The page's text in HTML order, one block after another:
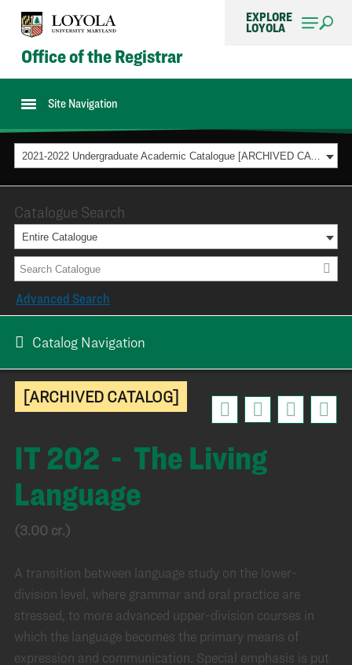
EXPLORE
LOYOLA
Office of the Registrar
Site Navigation
2021-2022 Undergraduate Academic Catalogue [ARCHIVED CATALOG]
[ARCHIVED CATALOG]
IT 202 - The Living
Language
(3.00 cr.)
A transition between language study on the lower-
division level, where grammar and oral practice are
stressed, to more advanced upper-division courses in
which the language becomes the primary means of
expression and communication. Special emphasis is put
Catalogue Search
Entire Catalogue
Advanced Search
Catalog Navigation